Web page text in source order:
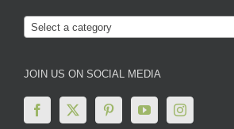
Select a category
JOIN US ON SOCIAL MEDIA